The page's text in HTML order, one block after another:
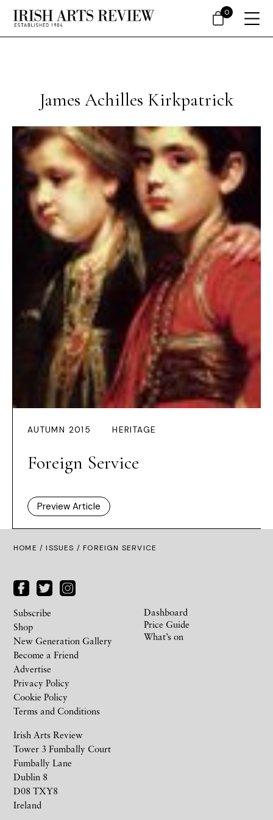
James Achilles Kirkpatrick
AUTUMN 2015 HERITAGE
Foreign Service
Preview Article
HOME /ISSUES / FOREIGN SERVICE
Irish Arts Review
Tower 3 Fumbally Court
Fumbally Lane
Dublin 8
D08 TXY8
Ireland
Subscribe
Shop
New Generation Gallery
Become a Friend
Advertise
Privacy Policy
Cookie Policy
Terms and Conditions
Dashboard
Price Guide
What’s on
0